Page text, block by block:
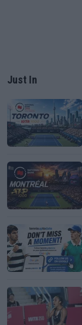
Just In